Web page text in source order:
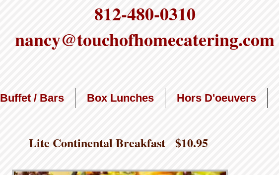
812-480-0310
nancy@touchofhomecatering.com
Buffet / Bars Box Lunches Hors D'oeuvers
Lite Continental Breakfast $10.95